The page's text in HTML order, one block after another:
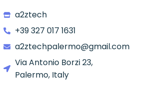
a2ztech
+39 327 017 1631
a2ztechpalermo@gmail.com
Via Antonio Borzi 23,
Palermo, Italy